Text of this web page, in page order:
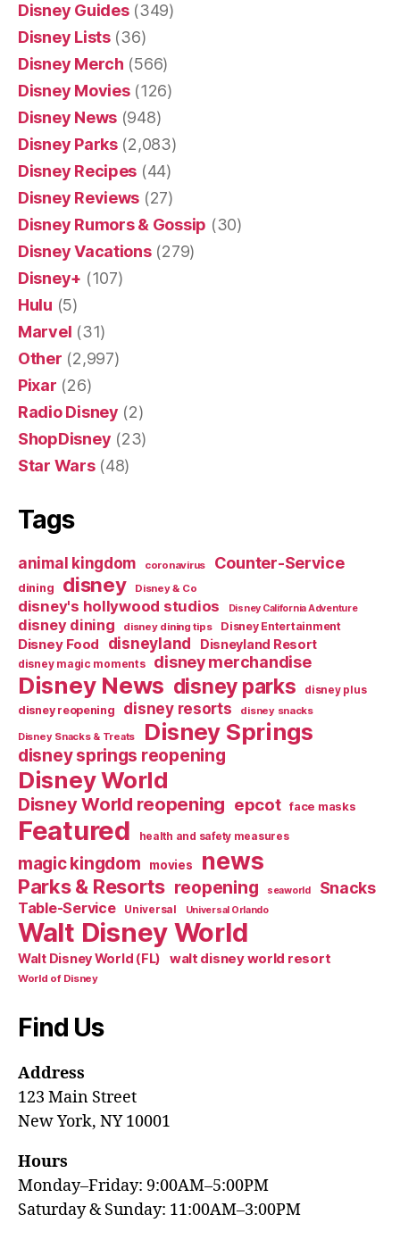
Disney Guides(349)
Disney Lists(36)
Disney Merch (566)
Disney Movies(126)
Disney News (948)
Disney Parks(2,083)
Disney Recipes (44)
Disney Reviews (27)
Disney Rumors & Gossip (30)
Disney Vacations(279)
Disney+ (107)
Hulu (5)
Marvel (31)
Other (2,997)
Pixar (26)
Radio Disney (2)
ShopDisney (23)
Star Wars(48)
Tags
animal kingdom coronavirus Counter-Service
dining disney Disney & Co
disney's hollywood studios Disney California Adventure
disney dining disney dining tips Disney Entertainment
Disney Food disneyland Disneyland Resort
disney magic moments disney merchandise
Disney News disney parks disney plus
disney reopening disney resorts disney snacks
Disney Snacks & Treats Disney Springs
disney springs reopening
Disney World
Disney World reopening epcot face masks
Featured health and safety measures
magic kingdom movies news
Parks & Resorts reopening seaworld Snacks
Table-Service Universal Universal Orlando
Walt Disney World
Walt Disney World (FL) walt disney world resort
World of Disney
Find Us
Address
123 Main Street
New York, NY 10001
Hours
Monday–Friday: 9:00AM–5:00PM
Saturday & Sunday: 11:00AM–3:00PM